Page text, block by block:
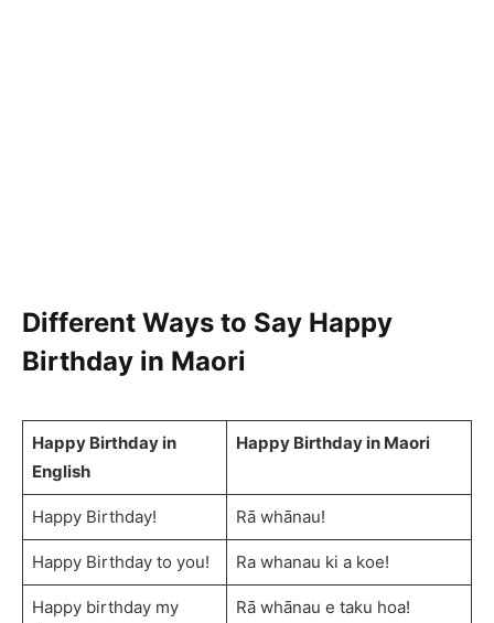
Different Ways to Say Happy
Birthday in Maori
Happy Birthday in
English
Happy Birthday in Maori
Happy Birthday! Rā whānau!
Happy Birthday to you! Ra whanau ki a koe!
Happy birthday my
Rā whānau e taku hoa!